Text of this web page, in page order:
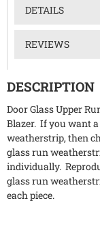
DETAILS
REVIEWS
DESCRIPTION
Door Glass Upper
Blazer. If you want
weatherstrip, then
glass run
individually.
glass run
each piece.